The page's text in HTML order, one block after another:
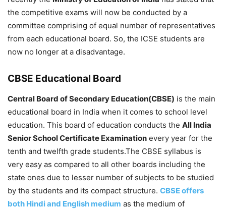
the competitive exams will now be conducted by a
committee comprising of equal number of representatives
from each educational board. So, the ICSE students are
now no longer at a disadvantage.
CBSE Educational Board
Central Board of Secondary Education(CBSE) is the main
educational board in India when it comes to school level
education. This board of education conducts the All India
Senior School Certificate Examination every year for the
tenth and twelfth grade students.The CBSE syllabus is
very easy as compared to all other boards including the
state ones due to lesser number of subjects to be studied
by the students and its compact structure. CBSE offers
both Hindi and English medium as the medium of